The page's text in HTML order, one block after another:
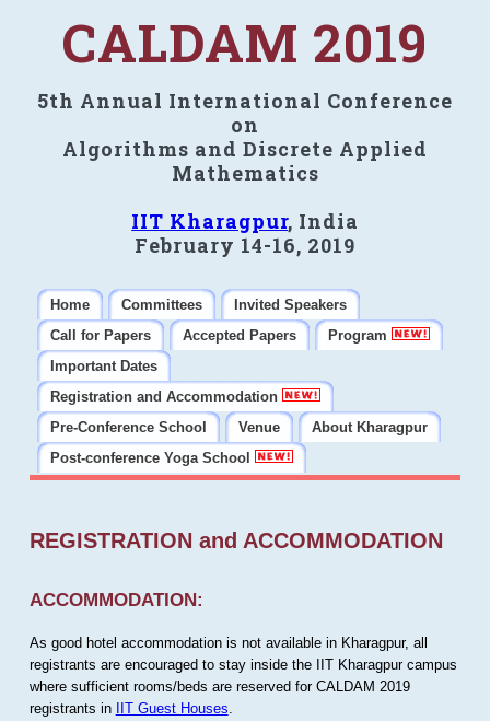
CALDAM 2019
5th Annual International Conference
on
Algorithms and Discrete Applied
Mathematics
IIT Kharagpur, India
February 14-16, 2019
Home Committees
Invited Speakers
Call for Papers
Accepted Papers
Program
Important Dates
Registration and Accommodation
Pre-Conference School
Venue
About Kharagpur
Post-conference Yoga School
REGISTRATION and ACCOMMODATION
ACCOMMODATION:
As good hotel accommodation is not available in Kharagpur, all
registrants are encouraged to stay inside the IIT Kharagpur campus
where sufficient rooms/beds are reserved for CALDAM 2019
registrants in IIT Guest Houses